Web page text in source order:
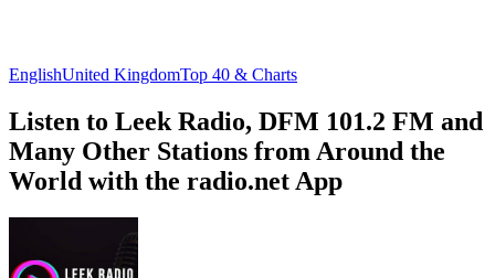
EnglishUnited KingdomTop 40 & Charts
Listen to Leek Radio, DFM 101.2 FM and
Many Other Stations from Around the
World with the radio.net App